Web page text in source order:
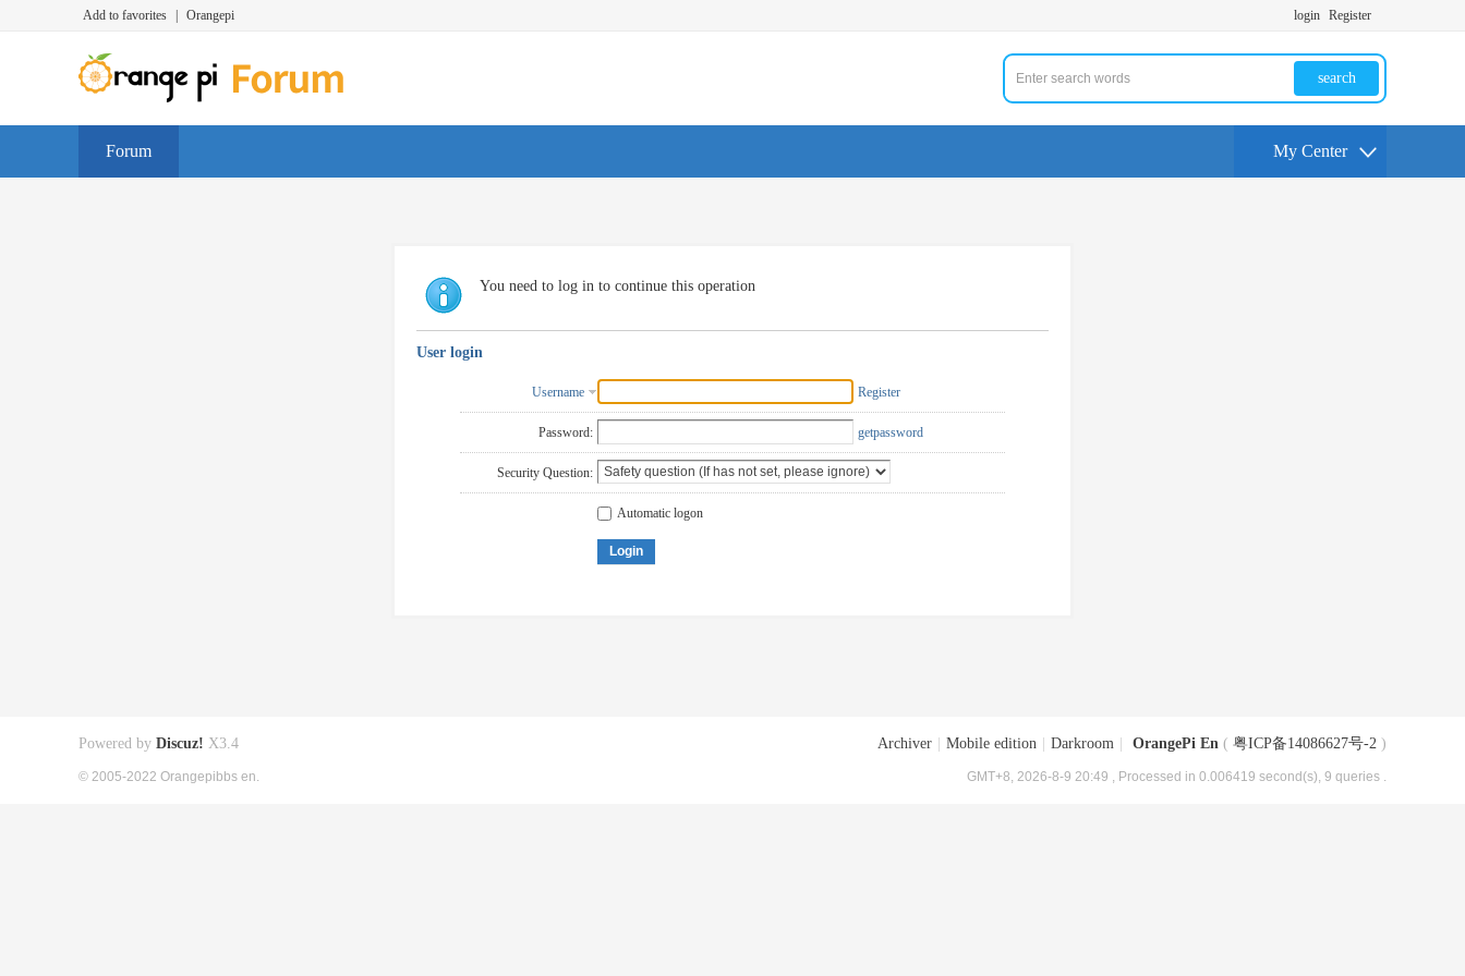
Add to favorites Orangepi login Register
search
Forum My Center
You need to log in to continue this operation
User login
Username Register
Password: getpassword
Security Question:
Automatic logon
Login
Archiver Mobile edition Darkroom OrangePi En ( 粤ICP备14086627号-2 )
GMT+8, 2026-8-9 20:49 , Processed in 0.006419 second(s), 9 queries .
Powered by Discuz! X3.4
© 2005-2022 Orangepibbs en.